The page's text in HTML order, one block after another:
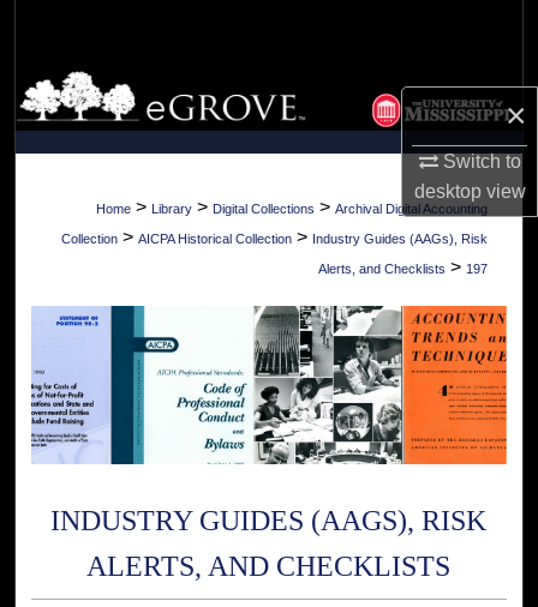
×
Switch to
desktopview
Browse Collections
My Account
About
Digital Commons Network™
Home > Library > Digital Collections > Archival Digital Accounting
Collection > AICPA Historical Collection > Industry Guides (AAGs), Risk
Alerts, and Checklists > 197
INDUSTRY GUIDES (AAGS), RISK
ALERTS, AND CHECKLISTS